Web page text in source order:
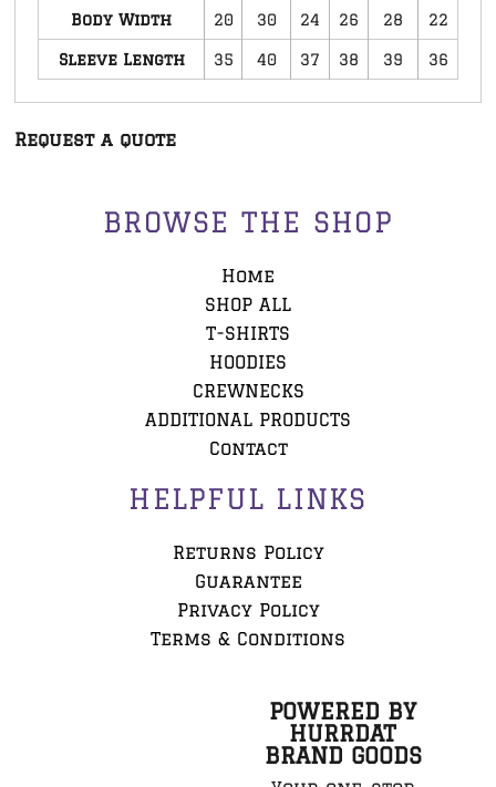
Body Width 20 30 24 26 28 22
Sleeve Length 35 40 37 38 39 36
Request a quote
BROWSE THE SHOP
Home
SHOP ALL
T-SHIRTS
HOODIES
CREWNECKS
ADDITIONAL PRODUCTS
Contact
HELPFUL LINKS
Returns Policy
Guarantee
Privacy Policy
Terms & Conditions
POWERED BY
HURRDAT
BRAND GOODS